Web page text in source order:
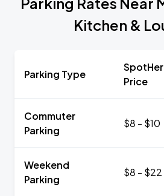
Kitchen &
Parking Type
Price
Commuter
Parking
$8 - $10
Weekend
Parking
$8 - $22